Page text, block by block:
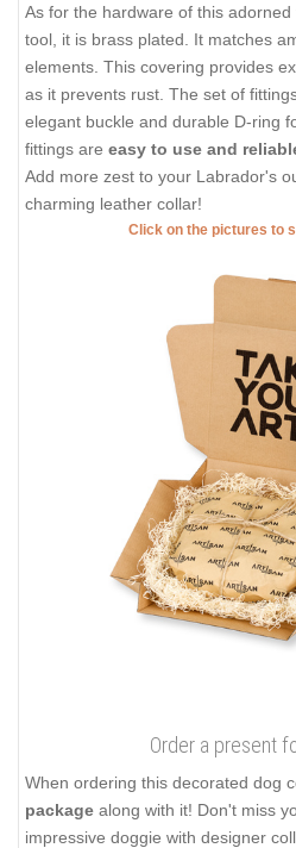
As for the hardware of this
tool, it is brass plated. It matches
elements. This covering provides
as it prevents rust. The set of
elegant buckle and durable D-ring
fittings are easy to use and
Add more zest to your Labrador's
charming leather collar!
Click on the pictures to
Order a present
When ordering this decorated dog
package along with it! Don't miss
impressive doggie with designer